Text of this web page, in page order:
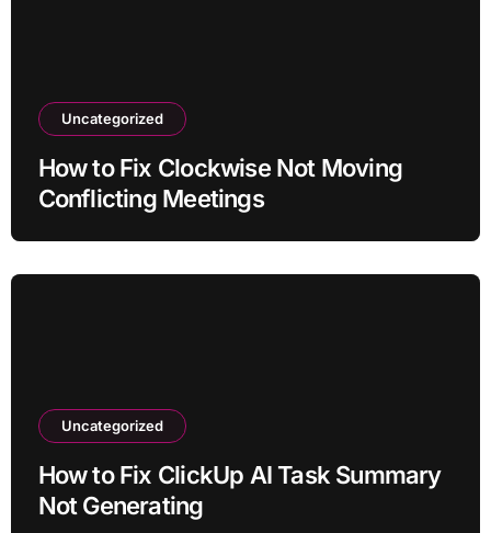
Uncategorized
How to Fix Clockwise Not Moving
Conflicting Meetings
Uncategorized
How to Fix ClickUp AI Task Summary
Not Generating